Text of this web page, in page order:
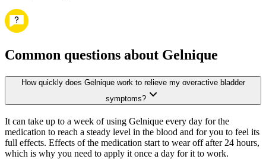
Common questions about Gelnique
How quickly does Gelnique work to relieve my overactive bladder
symptoms?
It can take up to a week of using Gelnique every day for the
medication to reach a steady level in the blood and for you to feel its
full effects. Effects of the medication start to wear off after 24 hours,
which is why you need to apply it once a day for it to work.